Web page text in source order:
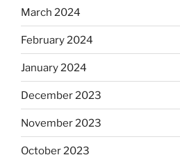
March 2024
February 2024
January 2024
December 2023
November 2023
October 2023